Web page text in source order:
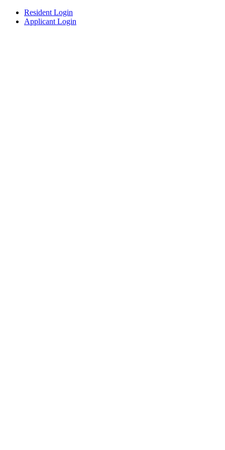
Resident Login
Applicant Login